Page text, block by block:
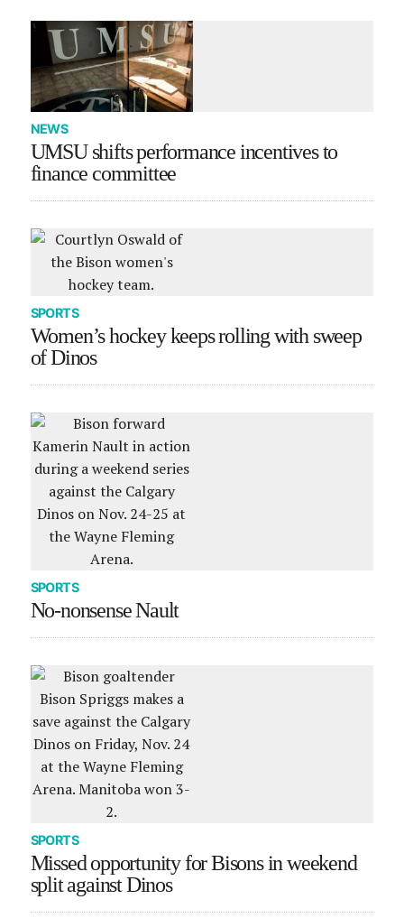
NEWS
UMSU shifts performance incentives to
finance committee
SPORTS
Women’s hockey keeps rolling with sweep
of Dinos
SPORTS
No-nonsense Nault
SPORTS
Missed opportunity for Bisons in weekend
split against Dinos